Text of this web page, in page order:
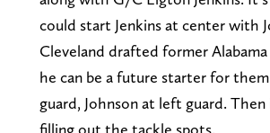
could start Jenkins at center with
Cleveland drafted former
he can be a future starter for
guard, Johnson at left guard.
filling out the tackle spots.